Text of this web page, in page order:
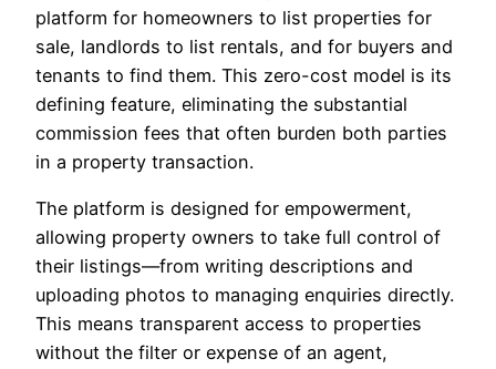
platform for homeowners to list properties for
sale, landlords to list rentals, and for buyers and
tenants to find them. This zero-cost model is its
defining feature, eliminating the substantial
commission fees that often burden both parties
in a property transaction.
The platform is designed for empowerment,
allowing property owners to take full control of
their listings—from writing descriptions and
uploading photos to managing enquiries directly.
This means transparent access to properties
without the filter or expense of an agent,